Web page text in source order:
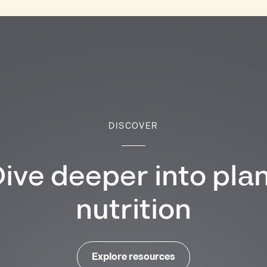
DISCOVER
deeper into
nutrition
Explore resources